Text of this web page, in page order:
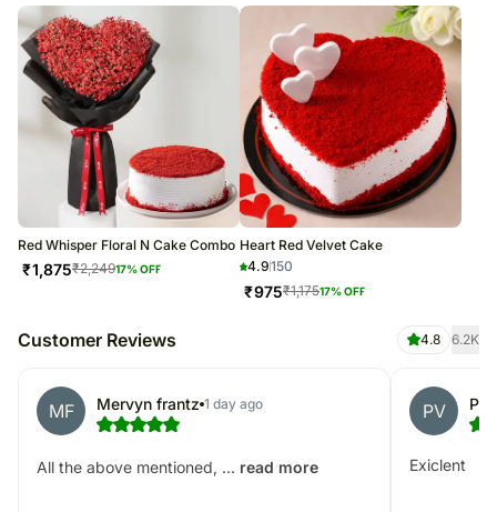
Red Whisper Floral N Cake Combo
₹1,875₹2,24917% OFF
Heart Red Velvet Cake
4.9150
₹975₹1,17517% OFF
Customer Reviews 4.8 6.2K
MF Mervyn frantz 1 day ago
All the above mentioned, ... read more
PV
Exiclent